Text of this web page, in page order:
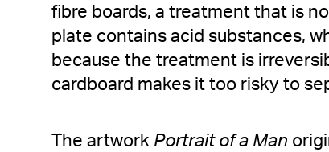
fibre boards, a treatment that is
plate contains acid substances,
because the treatment is
cardboard makes it too risky to
The artwork Portrait of a Man